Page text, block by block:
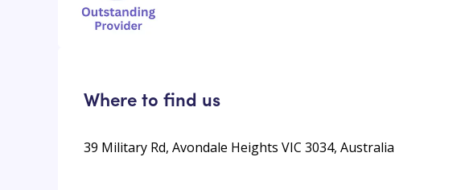
Where to find us
39 Military Rd, Avondale Heights VIC 3034, Australia